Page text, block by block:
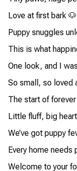
Love at first bark 🐶
Puppy snuggles
This is what
One look, and I
So small, so loved
The start of
Little fluff, big
We’ve got puppy
Every home needs
Welcome to your